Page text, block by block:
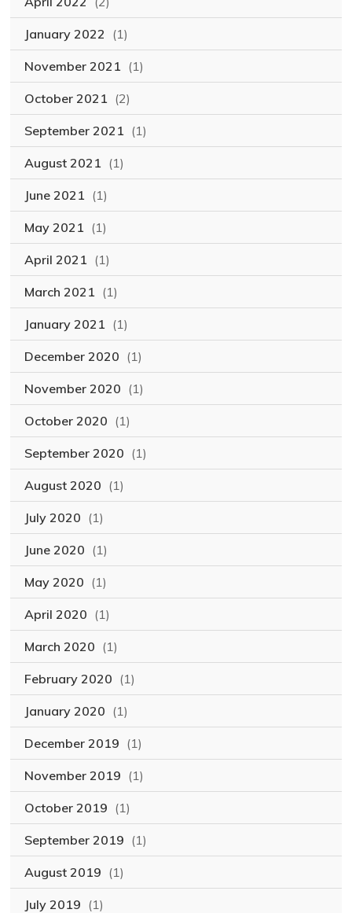
January 2022 (1)
November 2021 (1)
October 2021 (2)
September 2021 (1)
August 2021 (1)
June 2021 (1)
May 2021 (1)
April 2021 (1)
March 2021 (1)
January 2021 (1)
December 2020 (1)
November 2020 (1)
October 2020 (1)
September 2020 (1)
August 2020 (1)
July 2020 (1)
June 2020 (1)
May 2020 (1)
April 2020 (1)
March 2020 (1)
February 2020 (1)
January 2020 (1)
December 2019 (1)
November 2019 (1)
October 2019 (1)
September 2019 (1)
August 2019 (1)
July 2019 (1)